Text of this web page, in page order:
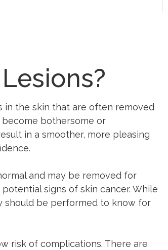
in the skin that are often removed
bothersome or
in a smoother, more pleasing
and may be removed for
signs of skin cancer. While
should be performed to know for
risk of complications. There are